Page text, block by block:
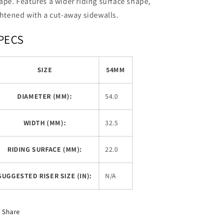
with a cut-away sidewalls.
SIZE 54MM
DIAMETER (MM): 54.0
WIDTH (MM): 32.5
RIDING SURFACE (MM): 22.0
RISER SIZE (IN): N/A
Share